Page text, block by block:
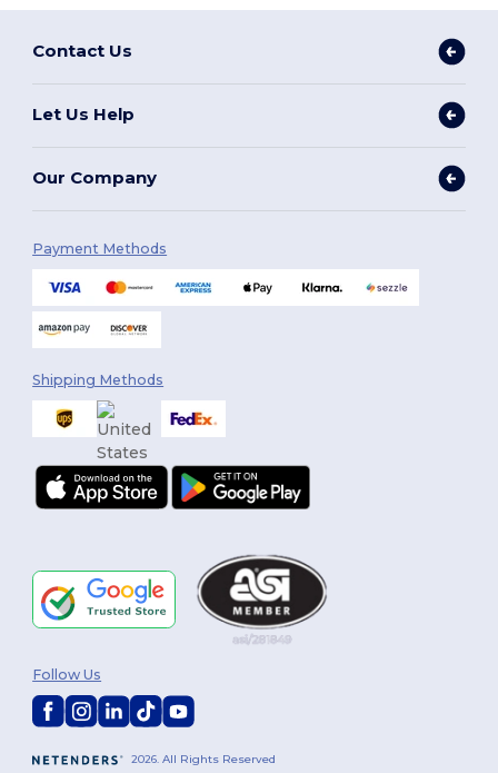
Contact Us
Let Us Help
Our Company
Payment Methods
Shipping Methods
2026. All Rights Reserved
Follow Us